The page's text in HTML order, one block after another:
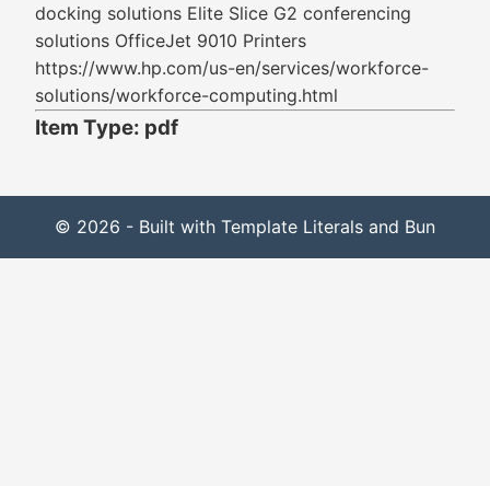
docking solutions Elite Slice G2 conferencing
solutions OfficeJet 9010 Printers
https://www.hp.com/us-en/services/workforce-
solutions/workforce-computing.html
Item Type: pdf
© 2026 - Built with Template Literals and Bun